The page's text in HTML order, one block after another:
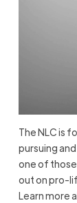
The NLC is
pursuing
one of
out on pro-
Learn more